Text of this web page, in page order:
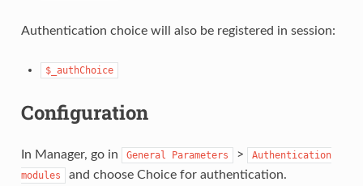
Authentication choice will also be registered in session:
$_authChoice
Configuration
In Manager, go in General Parameters >
Authentication
modules
and choose Choice for authentication.